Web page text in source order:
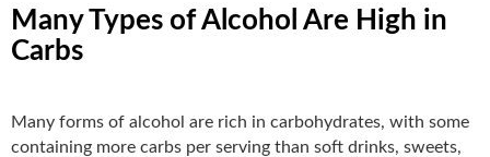
Many Types of Alcohol Are High in
Carbs
Many forms of alcohol are rich in carbohydrates, with some
containing more carbs per serving than soft drinks, sweets,